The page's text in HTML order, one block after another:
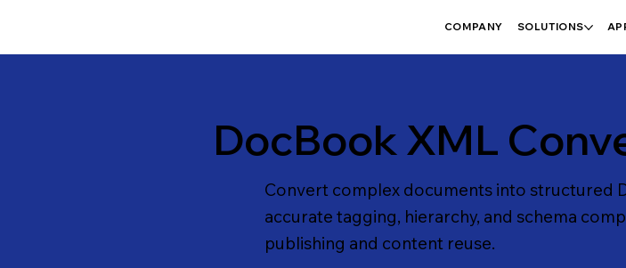
COMPANY SOLUTIONS
DocBook XML
Convert complex documents into structured
accurate tagging, hierarchy, and schema
publishing and content reuse.